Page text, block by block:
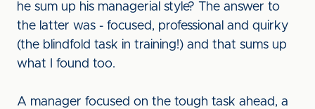
he sum up his managerial style? The answer to
the latter was - focused, professional and quirky
(the blindfold task in training!) and that sums up
what I found too.
A manager focused on the tough task ahead, a